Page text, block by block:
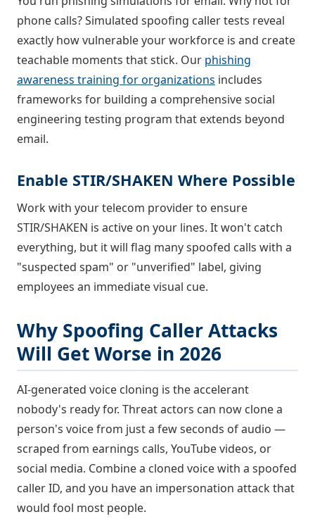
phone calls? Simulated spoofing caller tests reveal
exactly how vulnerable your workforce is and create
teachable moments that stick. Our phishing
awareness training for organizations includes
frameworks for building a comprehensive social
engineering testing program that extends beyond
email.
Enable STIR/SHAKEN Where Possible
Work with your telecom provider to ensure
STIR/SHAKEN is active on your lines. It won't catch
everything, but it will flag many spoofed calls with a
"suspected spam" or "unverified" label, giving
employees an immediate visual cue.
Why Spoofing Caller Attacks
Will Get Worse in 2026
AI-generated voice cloning is the accelerant
nobody's ready for. Threat actors can now clone a
person's voice from just a few seconds of audio —
scraped from earnings calls, YouTube videos, or
social media. Combine a cloned voice with a spoofed
caller ID, and you have an impersonation attack that
would fool most people.